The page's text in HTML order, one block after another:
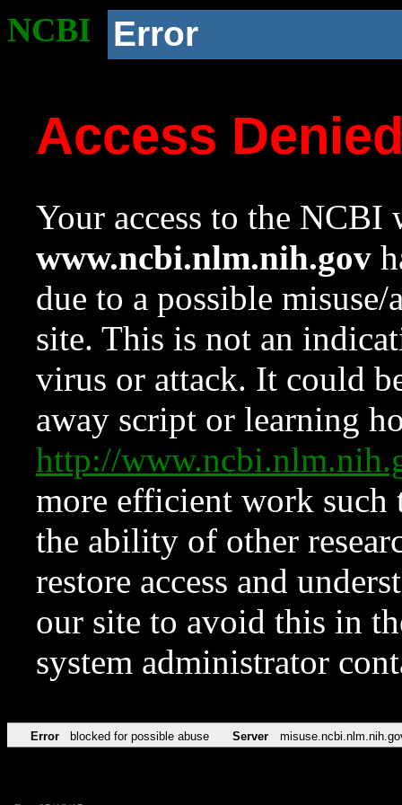
NCBI Error
Access
Your access to the NCBI
www.ncbi.nlm.nih.gov
due to a possible
site. This is not an
virus or attack. It could
away script or learning
http://
more efficient work such
the ability of other
restore access and
our site to avoid this in
system administrator
Error blocked for possible abuse Server